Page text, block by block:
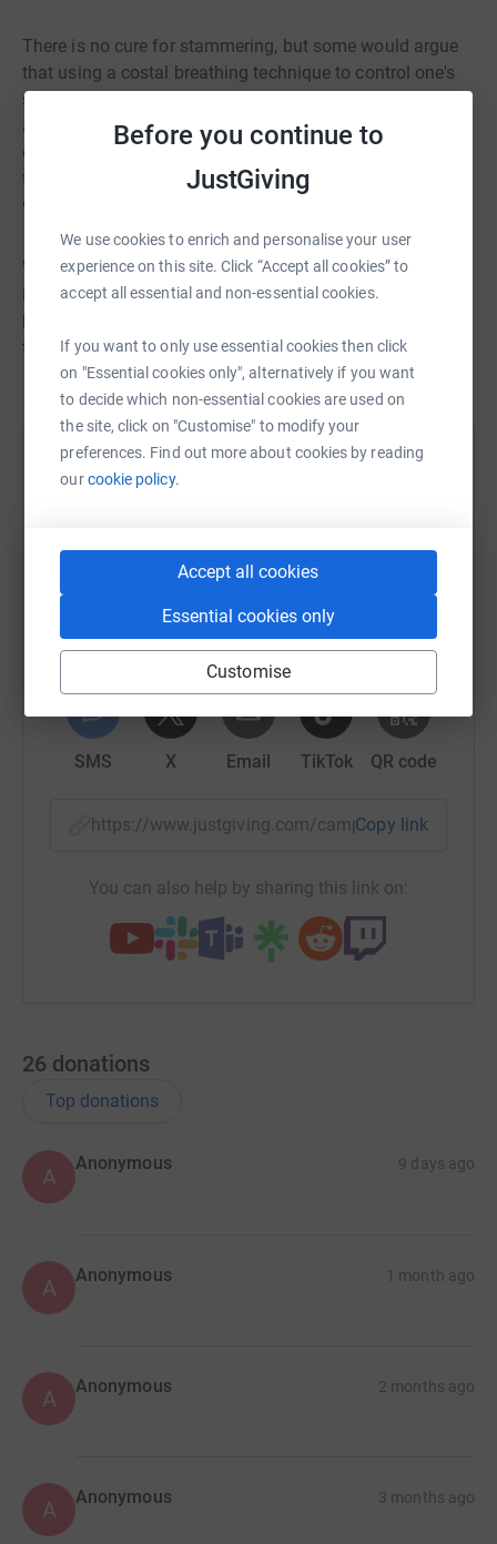
Before you continue to
JustGiving
We use cookies to enrich and personalise your user
experience on this site. Click “Accept all cookies” to
accept all essential and non-essential cookies.
If you want to only use essential cookies then click
on "Essential cookies only", alternatively if you want
to decide which non-essential cookies are used on
the site, click on "Customise" to modify your
preferences. Find out more about cookies by reading
ourcookie policy.
Accept all cookies
Essential cookies only
Customise
There is no cure for stammering, but some would argue
that using a costal breathing technique to control one's
speech is the next best thing. The Empowering Voices
approach uses a combination of costal breathing, a
controlled pattern of speech and desensitisation
techniques to help those who stammer say what they
want, when and how they want, ultimately without fear.
We are delighted that you are considering supporting
Empowering Voices, the UK’s only charity focused on
bringing the relief of using a costal breathing technique
to as many stammerers as possible.
Help Empowering Voices
Facebook Print Messenger
SMS X Email TikTok QR code
https://www.justgiving.com/campaign/ev-autumn-
Copy link
You can also help by sharing this link on:
26 donations
Top donations
A
Anonymous 9 days ago
A Anonymous 1 month ago
A Anonymous 2 months ago
A Anonymous 3 months ago